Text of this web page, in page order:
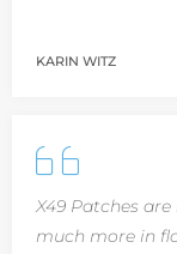
KARIN WITZ
X49 Patches
much more in